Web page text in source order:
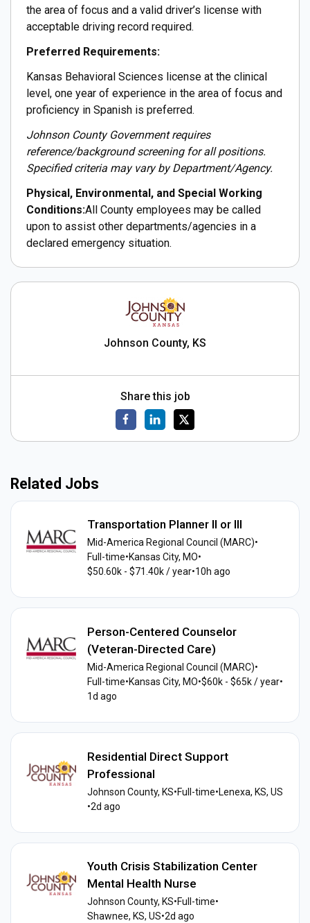
the area of focus and a valid driver’s license with
acceptable driving record required.
Preferred Requirements:
Kansas Behavioral Sciences license at the clinical
level, one year of experience in the area of focus and
proficiency in Spanish is preferred.
Johnson County Government requires
reference/background screening for all positions.
Specified criteria may vary by Department/Agency.
Physical, Environmental, and Special Working
Conditions:All County employees may be called
upon to assist other departments/agencies in a
declared emergency situation.
Johnson County, KS
Share this job
Related Jobs
Transportation Planner II or III
Mid-America Regional Council (MARC)•
Full-time•Kansas City, MO•
$50.60k - $71.40k / year•10h ago
Person-Centered Counselor
(Veteran-Directed Care)
Mid-America Regional Council (MARC)•
Full-time•Kansas City, MO•$60k - $65k / year•
1d ago
Residential Direct Support
Professional
Johnson County, KS•Full-time•Lenexa, KS, US
•2d ago
Youth Crisis Stabilization Center
Mental Health Nurse
Johnson County, KS•Full-time•
Shawnee, KS, US•2d ago